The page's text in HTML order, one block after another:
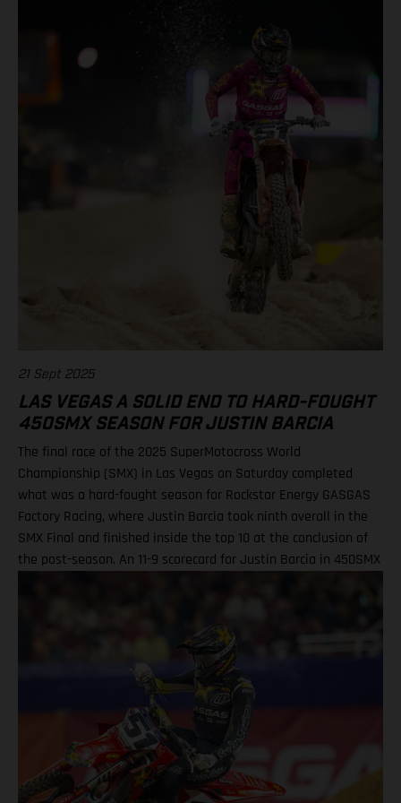
21 Sept 2025
LAS VEGAS A SOLID END TO HARD-FOUGHT
450SMX SEASON FOR JUSTIN BARCIA
The final race of the 2025 SuperMotocross World
Championship (SMX) in Las Vegas on Saturday completed
what was a hard-fought season for Rockstar Energy GASGAS
Factory Racing, where Justin Barcia took ninth overall in the
SMX Final and finished inside the top 10 at the conclusion of
the post-season. An 11-9 scorecard for Justin Barcia in 450SMX
finish in the opening 450SMX race on what was a challenging
circuit layout, with the hybrid nature of both Supercross and
Pro Motocross adding a layer of complexity to the on-track
action. Upon improving to ninth by the end of Moto 2 for the
final checkered flag of the year, BAMBAM picked up P9 overall
for the finale, and finished 10th in the 450SMX Championship
standings. Justin Barcia: “Las Vegas was full on! The track had
a bit of everything, which made it a tricky day for me. All-in-all,